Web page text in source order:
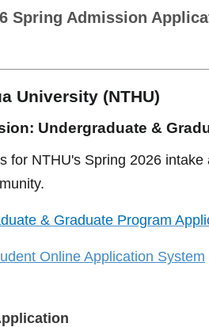
Spring Admission
University (NTHU)
Undergraduate &
for NTHU's Spring 2026
& Graduate Program
Online Application System